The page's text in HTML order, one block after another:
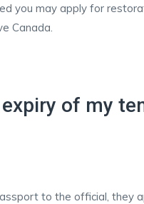
you may apply for
Canada.
of my
to the official, they